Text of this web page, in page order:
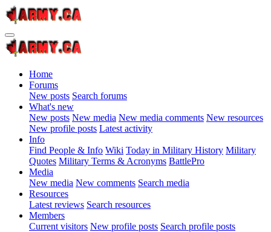
Home
Forums
New posts Search forums
What's new
New posts New media New media comments New resources
New profile posts Latest activity
Info
Find People & Info Wiki Today in Military History Military
Quotes Military Terms & Acronyms BattlePro
Media
New media New comments Search media
Resources
Latest reviews Search resources
Members
Current visitors New profile posts Search profile posts